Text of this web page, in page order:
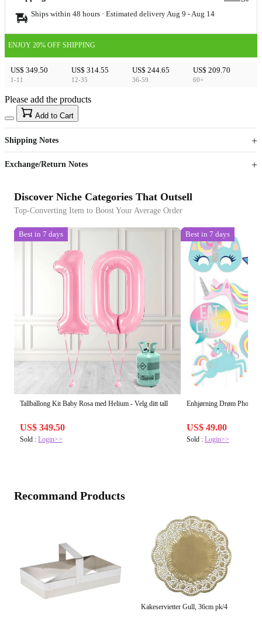
Ships within 48 hours · Estimated delivery Aug 9 - Aug 14
ENJOY 20% OFF SHIPPING
US$ 349.50
1-11
US$ 314.55
12-35
US$ 244.65
36-59
US$ 209.70
60+
US$40
Sign up to your membership to get coupons up to
15%
Opportunity to enjoy order discount up to 15% off
Please add the products
Add to Cart
Shipping Notes
Exchange/Return Notes
Discover Niche Categories That Outsell
Top-Converting Item to Boost Your Average Order
Best in 7 days
Tallballong Kit Baby Rosa med Helium - Velg ditt tall
US$ 349.50
Sold : Login>>
Best in 7 days
Enhjørning Drøm Photo
US$ 49.00
Sold :Login>>
Recommand Products
Kakeservietter Gull, 36cm pk/4